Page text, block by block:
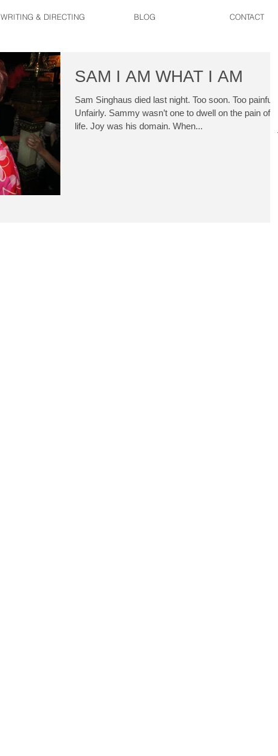
WRITING & DIRECTING BLOG CONTACT
SAM I AM WHAT I AM
Sam Singhaus died last night. Too soon. Too painfully.
Unfairly. Sammy wasn’t one to dwell on the pain of
life. Joy was his domain. When...